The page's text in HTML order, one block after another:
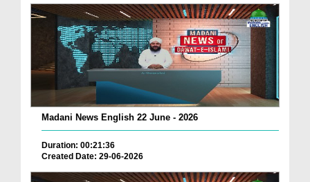
Madani News English 22 June - 2026
Duration: 00:21:36
Created Date: 29-06-2026